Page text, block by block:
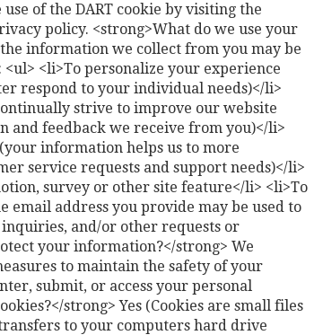
of the DART cookie by visiting the
policy. <strong>What do we use your
information we collect from you may be
<li>To personalize your experience
respond to your individual needs)</li>
strive to improve our website
and feedback we receive from you)</li>
information helps us to more
service requests and support needs)</li>
survey or other site feature</li> <li>To
email address you provide may be used to
and/or other requests or
your information?</strong> We
to maintain the safety of your
submit, or access your personal
strong> Yes (Cookies are small files
to your computers hard drive